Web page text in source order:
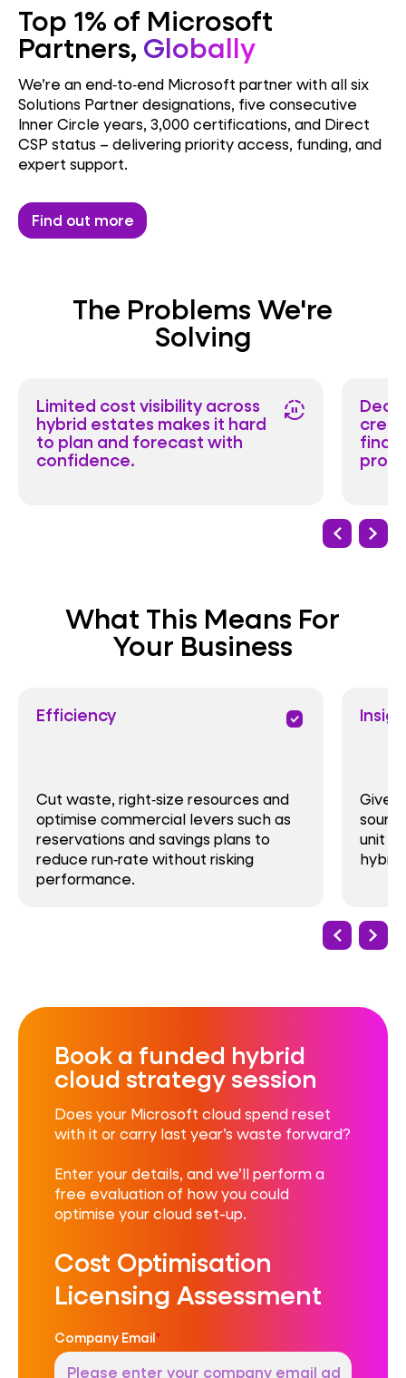
Top 1% of Microsoft
Partners, Globally
We’re an end‑to‑end Microsoft partner with all six
Solutions Partner designations, five consecutive
Inner Circle years, 3,000 certifications, and Direct
CSP status – delivering priority access, funding, and
expert support.
Find out more
The Problems We're
Solving
Limited cost visibility across
hybrid estates makes it hard
to plan and forecast with
confidence.
autopause
What This Means For
Your Business
Efficiency priority
Cut waste, right‑size resources and
optimise commercial levers such as
reservations and savings plans to
reduce run‑rate without risking
performance.
Give
unit
Book a funded hybrid
cloud strategy session
Does your Microsoft cloud spend reset
with it or carry last year’s waste forward?
Enter your details, and we’ll perform a
free evaluation of how you could
optimise your cloud set-up.
Cost Optimisation
Licensing Assessment
Company Email*